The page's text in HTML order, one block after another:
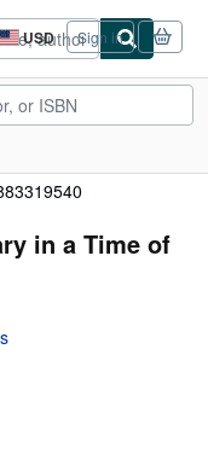
USD
Site
shopping
preferences
Sign in
in a Time of